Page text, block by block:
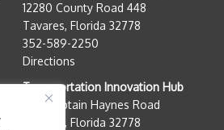
12280 County Road 448
Tavares, Florida 32778
352-589-2250
Directions
Transportation Innovation Hub
950 Captain Haynes Road
Tavares, Florida 32778